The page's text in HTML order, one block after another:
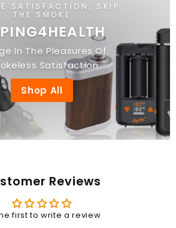
SATISFACTION, SKIP
THE SMOKE
In The Pleasures Of
Satisfaction
Shop All
Reviews
first to write a review